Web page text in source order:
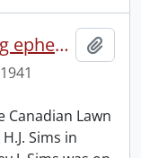
Sims, Harvey J. : lawn bowling ephemera.
Canadian Lawn
Sims in